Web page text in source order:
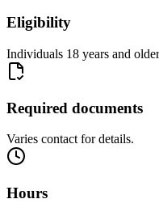
Eligibility
Individuals 18 years and
Required documents
Varies contact for details.
Hours